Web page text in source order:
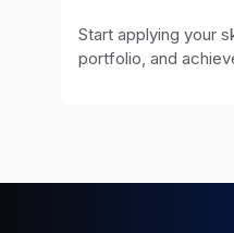
Start applying your
portfolio, and